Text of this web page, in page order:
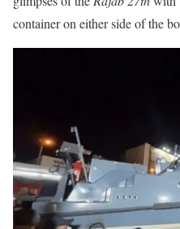
container on either side of the